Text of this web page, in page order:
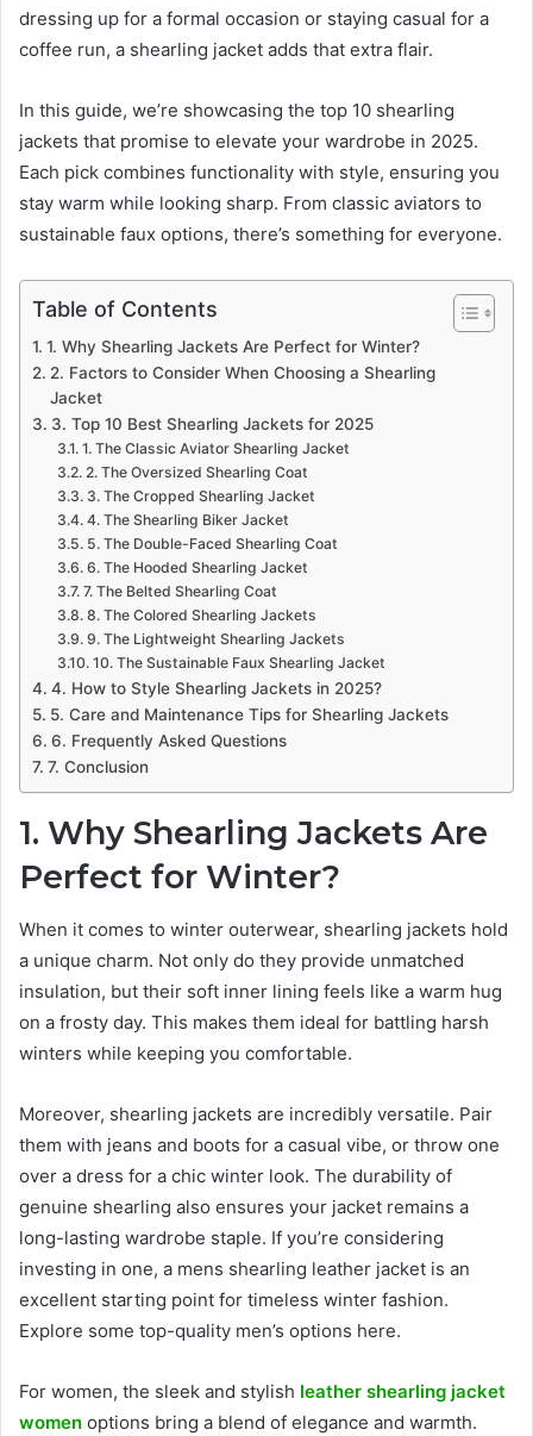
dressing up for a formal occasion or staying casual for a
coffee run, a shearling jacket adds that extra flair.
In this guide, we’re showcasing the top 10 shearling
jackets that promise to elevate your wardrobe in 2025.
Each pick combines functionality with style, ensuring you
stay warm while looking sharp. From classic aviators to
sustainable faux options, there’s something for everyone.
Table of Contents
1. Why Shearling Jackets Are Perfect for Winter?
2. Factors to Consider When Choosing a Shearling
Jacket
3. Top 10 Best Shearling Jackets for 2025
1. The Classic Aviator Shearling Jacket
2. The Oversized Shearling Coat
3. The Cropped Shearling Jacket
4. The Shearling Biker Jacket
5. The Double-Faced Shearling Coat
6. The Hooded Shearling Jacket
7. The Belted Shearling Coat
8. The Colored Shearling Jackets
9. The Lightweight Shearling Jackets
10. The Sustainable Faux Shearling Jacket
4. How to Style Shearling Jackets in 2025?
5. Care and Maintenance Tips for Shearling Jackets
6. Frequently Asked Questions
7. Conclusion
1. Why Shearling Jackets Are
Perfect for Winter?
When it comes to winter outerwear, shearling jackets hold
a unique charm. Not only do they provide unmatched
insulation, but their soft inner lining feels like a warm hug
on a frosty day. This makes them ideal for battling harsh
winters while keeping you comfortable.
Moreover, shearling jackets are incredibly versatile. Pair
them with jeans and boots for a casual vibe, or throw one
over a dress for a chic winter look. The durability of
genuine shearling also ensures your jacket remains a
long-lasting wardrobe staple. If you’re considering
investing in one, a mens shearling leather jacket is an
excellent starting point for timeless winter fashion.
Explore some top-quality men’s options here.
For women, the sleek and stylish leather shearling jacket
women options bring a blend of elegance and warmth.